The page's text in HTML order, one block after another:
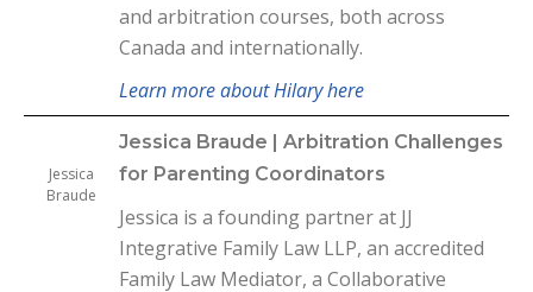
and arbitration courses, both across
Canada and internationally.
Learn more about Hilary here
Jessica
Braude
Jessica Braude | Arbitration Challenges
for Parenting Coordinators
Jessica is a founding partner at JJ
Integrative Family Law LLP, an accredited
Family Law Mediator, a Collaborative